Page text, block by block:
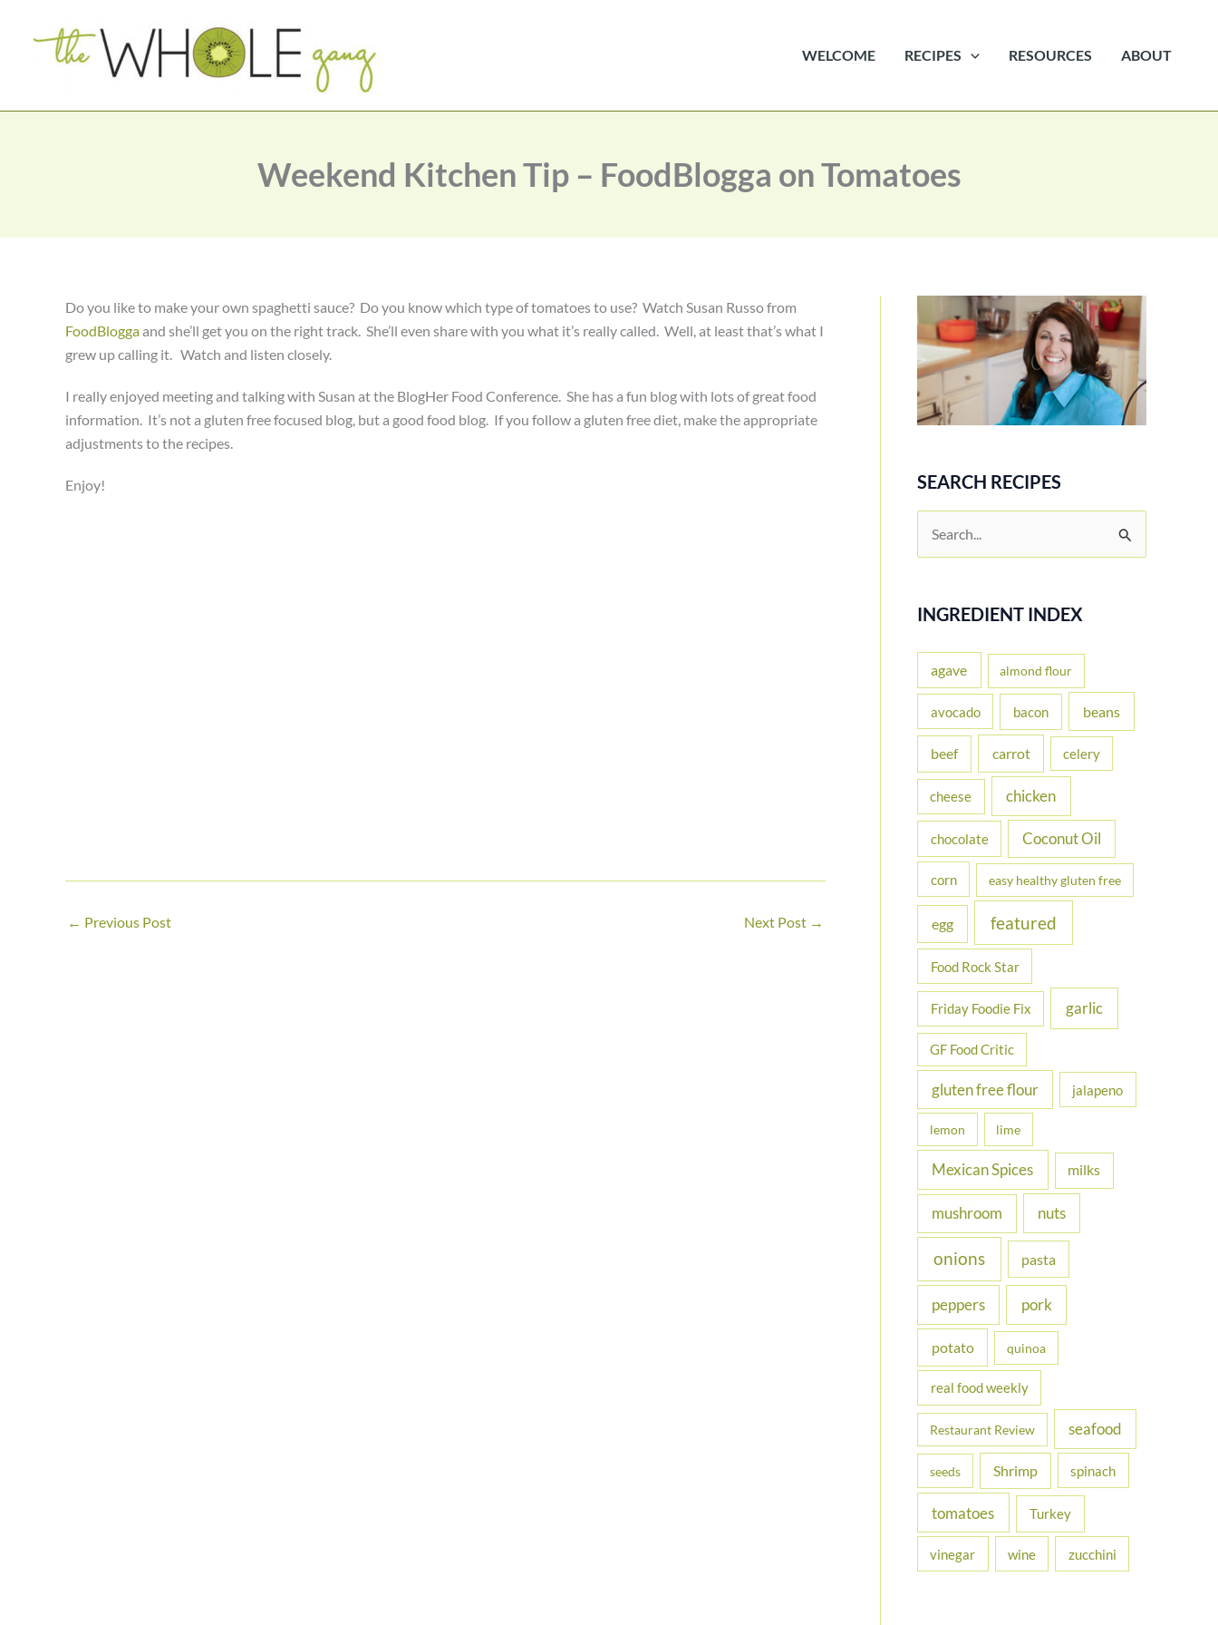
WELCOME RECIPES RESOURCES ABOUT
Weekend Kitchen Tip – FoodBlogga on Tomatoes
Do you like to make your own spaghetti sauce? Do you know which type of tomatoes to use? Watch Susan Russo from
FoodBloggaand she’ll get you on the right track. She’ll even share with you what it’s really called. Well, at least that’s what I
grew up calling it. Watch and listen closely.
I really enjoyed meeting and talking with Susan at the BlogHer Food Conference. She has a fun blog with lots of great food
information. It’s not a gluten free focused blog, but a good food blog. If you follow a gluten free diet, make the appropriate
adjustments to the recipes.
Enjoy!
← Previous Post Next Post →
SEARCH RECIPES
e
r
f
o
:
INGREDIENT INDEX
agave almond flour
avocado bacon beans
beef carrot celery
cheese chicken
chocolate Coconut Oil
corn easy healthy gluten free
egg featured
Food Rock Star
Friday Foodie Fix garlic
GF Food Critic
gluten free flour jalapeno
lemon lime
Mexican Spices milks
mushroom nuts
onions pasta
peppers pork
potato quinoa
real food weekly
Restaurant Review seafood
seeds Shrimp spinach
tomatoes Turkey
vinegar wine zucchini